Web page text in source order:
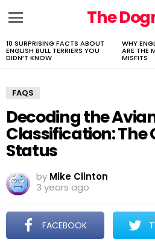
The
LATEST
STORIES
10 SURPRISING FACTS ABOUT
ENGLISH BULL TERRIERS YOU
DIDN’T KNOW
WHY
ARE THE
MISFITS
FAQS
Decoding the
Classification: The
Status
by Mike Clinton
3 years ago
FACEBOOK